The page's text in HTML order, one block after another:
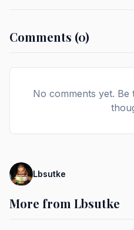
Comments (0)
No comments yet.
Lbsutke
More from Lbsutke